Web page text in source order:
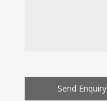
Send Enquiry